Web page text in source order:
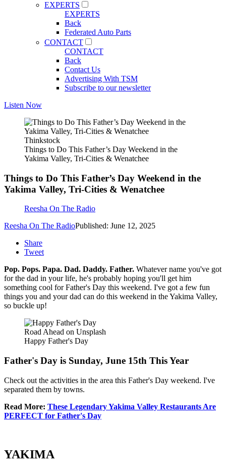
EXPERTS
EXPERTS
Back
Federated Auto Parts
CONTACT
CONTACT
Back
Contact Us
Advertising With TSM
Subscribe to our newsletter
Listen Now
Thinkstock
Things to Do This Father’s Day Weekend in the
Yakima Valley, Tri-Cities & Wenatchee
Things to Do This Father’s Day Weekend in the
Yakima Valley, Tri-Cities & Wenatchee
Reesha On The Radio
Reesha On The RadioPublished: June 12, 2025
Share
Tweet
Pop. Pops. Papa. Dad. Daddy. Father. Whatever name you've got
for the dad in your life, he's probably hoping you'll get him
something cool for Father's Day this weekend. I've got a few fun
things you and your dad can do this weekend in the Yakima Valley,
so buckle up!
Road Ahead on Unsplash
Happy Father's Day
Father's Day is Sunday, June 15th This Year
Check out the activities in the area this Father's Day weekend. I've
separated them by towns.
Read More: These Legendary Yakima Valley Restaurants Are
PERFECT for Father's Day
YAKIMA